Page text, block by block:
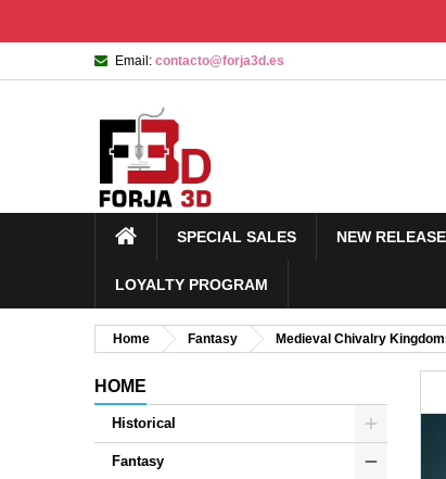
Email: contacto@forja3d.es
SPECIAL SALES NEW
LOYALTY PROGRAM
Home Fantasy Medieval Chivalry
HOME
Historical
Fantasy